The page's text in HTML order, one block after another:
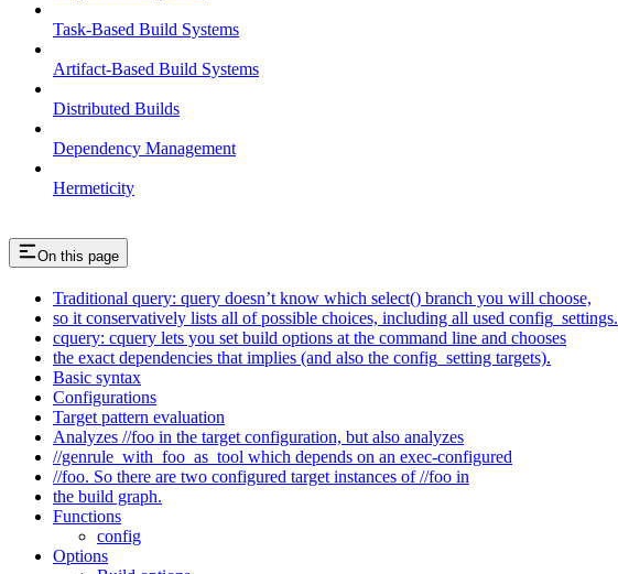
Task-Based Build Systems
Artifact-Based Build Systems
Distributed Builds
Dependency Management
Hermeticity
On this page
Traditional query: query doesn’t know which select() branch you will choose,
so it conservatively lists all of possible choices, including all used config_settings.
cquery: cquery lets you set build options at the command line and chooses
the exact dependencies that implies (and also the config_setting targets).
Basic syntax
Configurations
Target pattern evaluation
Analyzes //foo in the target configuration, but also analyzes
//genrule_with_foo_as_tool which depends on an exec-configured
//foo. So there are two configured target instances of //foo in
the build graph.
Functions
config
Options